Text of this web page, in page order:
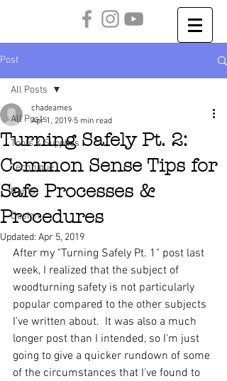
Post
All Posts
Tools & Supplies
Technique
Rants
Design
All Posts
Turning Safely Pt. 2:
Common Sense Tips for
Safe Processes &
Procedures
chadeames
Apr 1, 2019 5 min read
Updated: Apr 5, 2019
After my "Turning Safely Pt. 1" post last
week, I realized that the subject of
woodturning safety is not particularly
popular compared to the other subjects
I've written about.  It was also a much
longer post than I intended, so I'm just
going to give a quicker rundown of some
of the circumstances that I've found to